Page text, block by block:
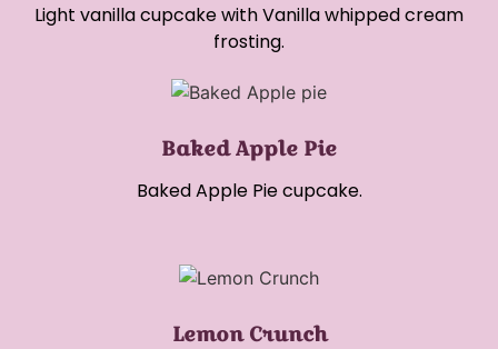
Light vanilla cupcake with Vanilla whipped cream
frosting.
Baked Apple Pie
Baked Apple Pie cupcake.
Lemon Crunch